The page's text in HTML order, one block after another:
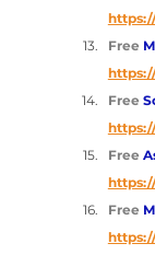
Free
Free
Free
Free